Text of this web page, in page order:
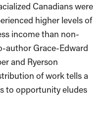
Canadians were
higher levels of
income than non-
author Grace-Edward
and Ryerson
of work tells a
to opportunity eludes